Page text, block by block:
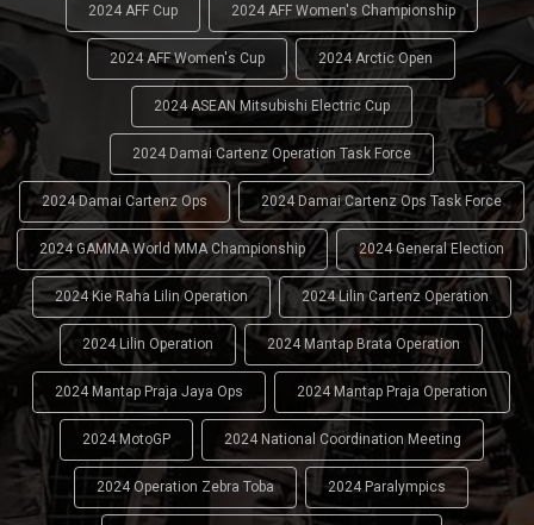
2024 AFF Cup 2024 AFF Women's Championship
2024 AFF Women's Cup 2024 Arctic Open
2024 ASEAN Mitsubishi Electric Cup
2024 Damai Cartenz Operation Task Force
2024 Damai Cartenz Ops 2024 Damai Cartenz Ops Task Force
2024 GAMMA World MMA Championship 2024 General Election
2024 Kie Raha Lilin Operation 2024 Lilin Cartenz Operation
2024 Lilin Operation 2024 Mantap Brata Operation
2024 Mantap Praja Jaya Ops 2024 Mantap Praja Operation
2024 MotoGP 2024 National Coordination Meeting
2024 Operation Zebra Toba 2024 Paralympics